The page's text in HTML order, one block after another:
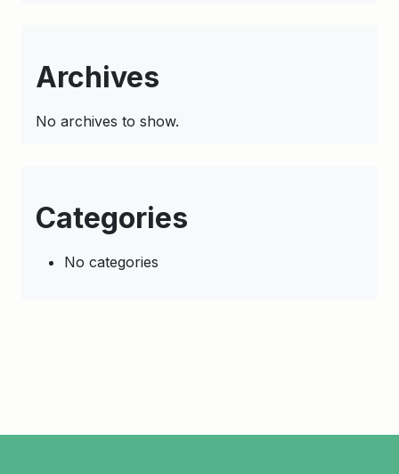
Archives
No archives to show.
Categories
No categories